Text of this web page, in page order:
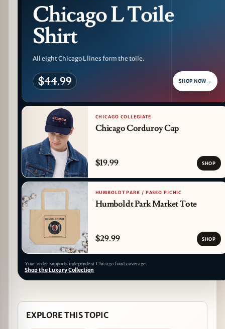
Chicago L Toile
Shirt
All eight Chicago L lines form the toile.
$44.99 SHOP NOW →
CHICAGO COLLEGIATE
Chicago Corduroy Cap
$19.99 SHOP
HUMBOLDT PARK / PASEO PICNIC
Humboldt Park Market Tote
$29.99 SHOP
Your order supports independent Chicago food coverage.
Shop the Luxury Collection
EXPLORE THIS TOPIC